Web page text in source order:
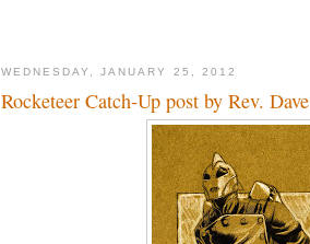
WEDNESDAY, JANUARY 25, 2012
Rocketeer Catch-Up post by Rev. Dave